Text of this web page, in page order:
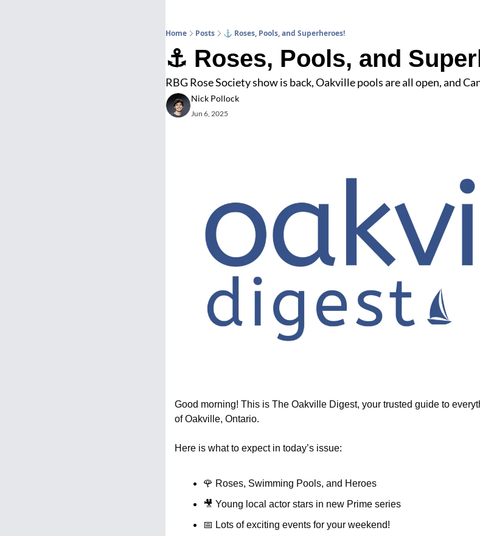
Home Posts ⚓ Roses, Pools, and Superheroes!
⚓ Roses, Pools, and
RBG Rose Society show is back, Oakville pools are all open, and
Nick Pollock
Jun 6, 2025
Good morning! This is The Oakville Digest, your trusted guide to
of Oakville, Ontario.
Here is what to expect in today’s issue:
🌹 Roses, Swimming Pools, and Heroes
🎥 Young local actor stars in new Prime series
📅 Lots of exciting events for your weekend!